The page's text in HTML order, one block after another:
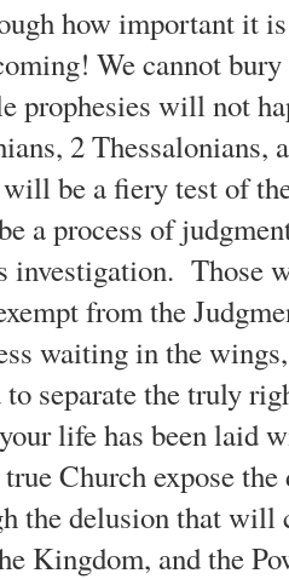
how important it
We cannot
prophesies will not
2
be a fiery test of
a process of
Those
from the
waiting in the
separate the truly
life has been laid
Church expose
the delusion that will
Kingdom, and the